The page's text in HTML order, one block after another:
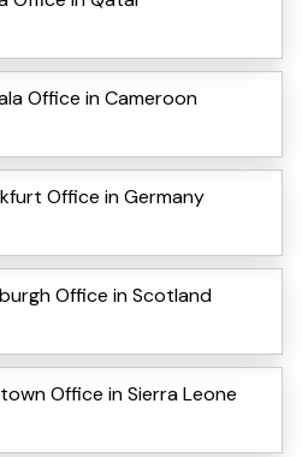
Office in Cameroon
Office in Germany
Office in Scotland
Office in Sierra Leone